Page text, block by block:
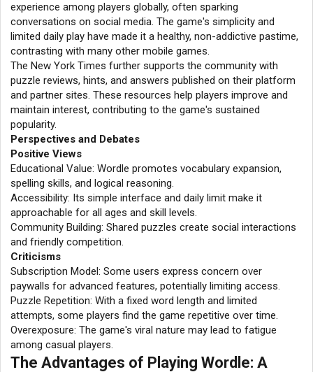
experience among players globally, often sparking
conversations on social media. The game's simplicity and
limited daily play have made it a healthy, non-addictive pastime,
contrasting with many other mobile games.
The New York Times further supports the community with
puzzle reviews, hints, and answers published on their platform
and partner sites. These resources help players improve and
maintain interest, contributing to the game's sustained
popularity.
Perspectives and Debates
Positive Views
Educational Value: Wordle promotes vocabulary expansion,
spelling skills, and logical reasoning.
Accessibility: Its simple interface and daily limit make it
approachable for all ages and skill levels.
Community Building: Shared puzzles create social interactions
and friendly competition.
Criticisms
Subscription Model: Some users express concern over
paywalls for advanced features, potentially limiting access.
Puzzle Repetition: With a fixed word length and limited
attempts, some players find the game repetitive over time.
Overexposure: The game's viral nature may lead to fatigue
among casual players.
The Advantages of Playing Wordle: A